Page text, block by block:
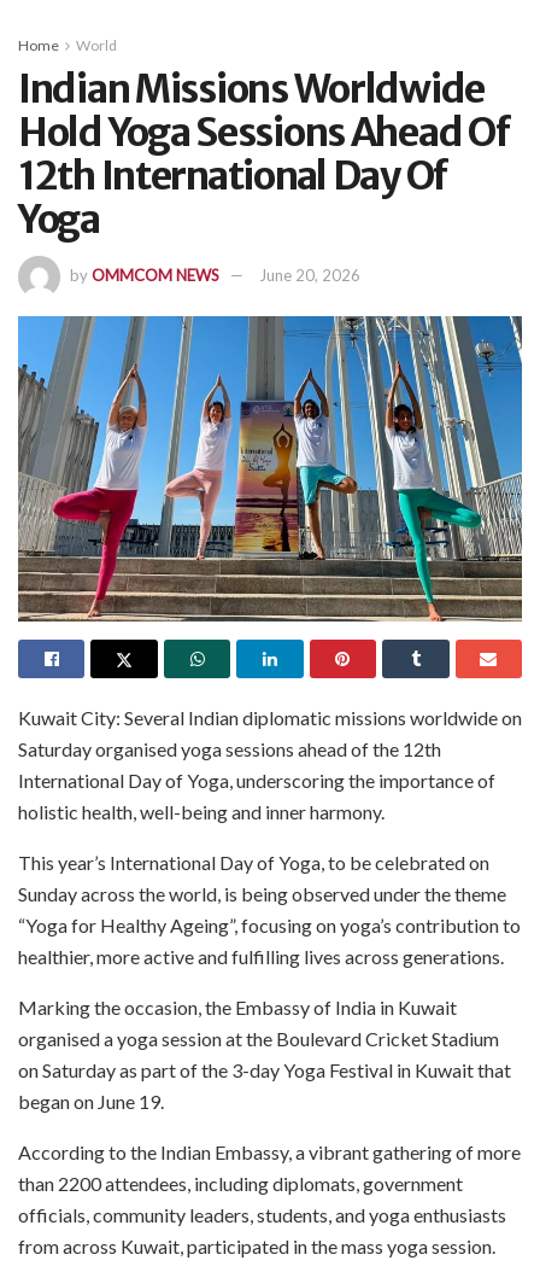
Home World
Indian Missions Worldwide
Hold Yoga Sessions Ahead Of
12th International Day Of
Yoga
byOMMCOM NEWS June 20, 2026
Kuwait City: Several Indian diplomatic missions worldwide on
Saturday organised yoga sessions ahead of the 12th
International Day of Yoga, underscoring the importance of
holistic health, well-being and inner harmony.
This year’s International Day of Yoga, to be celebrated on
Sunday across the world, is being observed under the theme
“Yoga for Healthy Ageing”, focusing on yoga’s contribution to
healthier, more active and fulfilling lives across generations.
Marking the occasion, the Embassy of India in Kuwait
organised a yoga session at the Boulevard Cricket Stadium
on Saturday as part of the 3-day Yoga Festival in Kuwait that
began on June 19.
According to the Indian Embassy, a vibrant gathering of more
than 2200 attendees, including diplomats, government
officials, community leaders, students, and yoga enthusiasts
from across Kuwait, participated in the mass yoga session.